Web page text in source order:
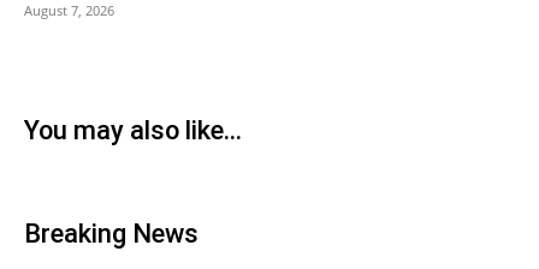
August 7, 2026
You may also like...
Breaking News